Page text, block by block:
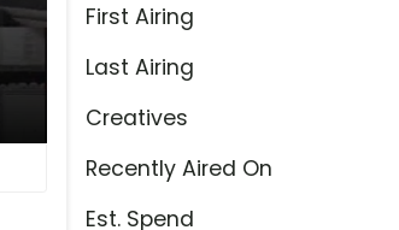
First Airing
Last Airing
Creatives
Recently Aired On
Est. Spend